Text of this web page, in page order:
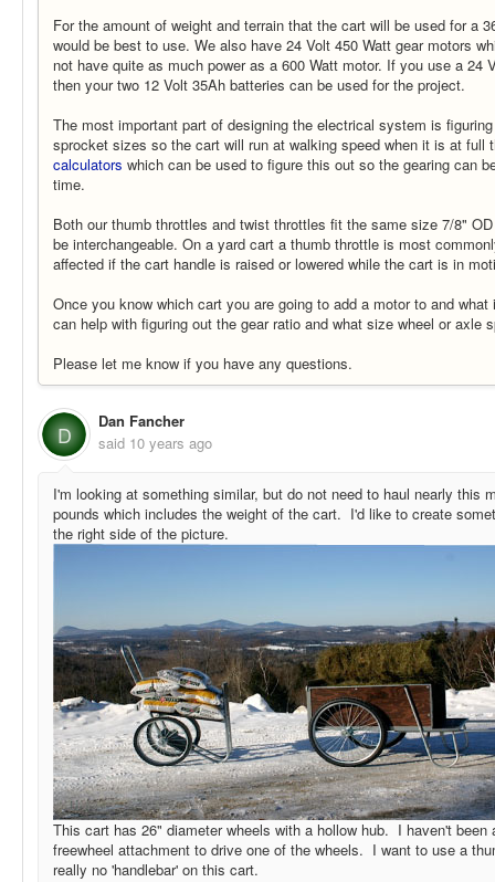
For the amount of weight and terrain that the cart will be used for a
would be best to use. We also have 24 Volt 450 Watt gear motors
not have quite as much power as a 600 Watt motor. If you use a 24
then your two 12 Volt 35Ah batteries can be used for the project.
The most important part of designing the electrical system is
sprocket sizes so the cart will run at walking speed when it is at full
calculators which can be used to figure this out so the gearing can
time.
Both our thumb throttles and twist throttles fit the same size 7/8"
be interchangeable. On a yard cart a thumb throttle is most
affected if the cart handle is raised or lowered while the cart is in
Once you know which cart you are going to add a motor to and
can help with figuring out the gear ratio and what size wheel or axle
Please let me know if you have any questions.
D
Dan Fancher
said 10 years ago
I'm looking at something similar, but do not need to haul nearly this
pounds which includes the weight of the cart. I'd like to create
the right side of the picture.
This cart has 26" diameter wheels with a hollow hub. I haven't been
freewheel attachment to drive one of the wheels. I want to use a
really no 'handlebar' on this cart.